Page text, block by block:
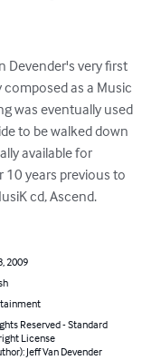
Devender's very first
as a Music
was eventually used
to be walked down
available for
10 years previous to
cd, Ascend.
2009
Reserved - Standard
License
Jeff Van Devender